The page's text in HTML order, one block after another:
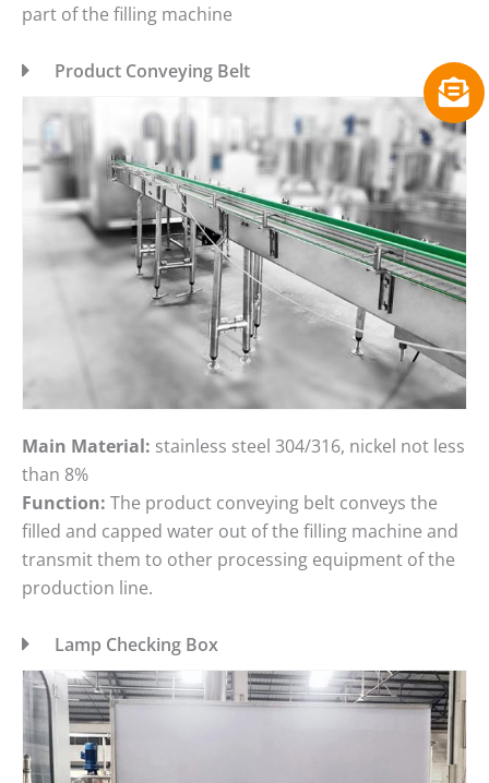
part of the filling machine
Product Conveying Belt
Main Material: stainless steel 304/316, nickel not less
than 8%
Function: The product conveying belt conveys the
filled and capped water out of the filling machine and
transmit them to other processing equipment of the
production line.
Lamp Checking Box